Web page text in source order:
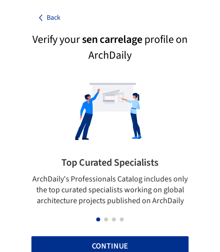
Back
Verify yoursen carrelageprofile on
ArchDaily
Top Curated Specialists
ArchDaily's Professionals Catalog includes only
the top curated specialists working on global
architecture projects published on ArchDaily
CONTINUE